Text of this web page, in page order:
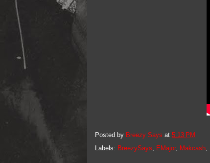
Posted by Breezy Says at 5:13 PM
Labels: BreezySays EMajor, Makcash